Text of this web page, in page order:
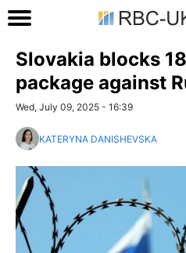
Slovakia blocks
package against
Wed, July 09, 2025 - 16:39
KATERYNA DANISHEVSKA